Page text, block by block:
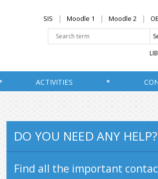
SIS Moodle 1 Moodle 2
ACTIVITIES
DO YOU NEED ANY HELP?
Find all the important